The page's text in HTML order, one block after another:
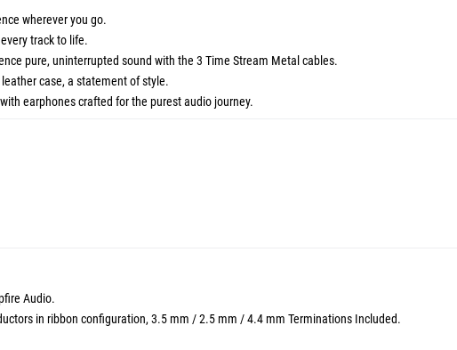
wherever you go.
track to life.
pure, uninterrupted sound with the 3 Time Stream Metal cables.
case, a statement of style.
earphones crafted for the purest audio journey.
Audio.
in ribbon configuration, 3.5 mm / 2.5 mm / 4.4 mm Terminations Included.